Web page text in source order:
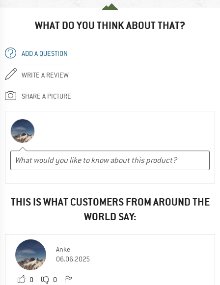
WHAT DO YOU THINK ABOUT THAT?
ADD A QUESTION
WRITE A REVIEW
SHARE A PICTURE
THIS IS WHAT CUSTOMERS FROM AROUND THE
WORLD SAY:
Anke
06.06.2025
0 0